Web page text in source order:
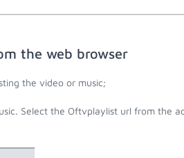
the web browser
the video or music;
Select the Oftvplaylist url from the